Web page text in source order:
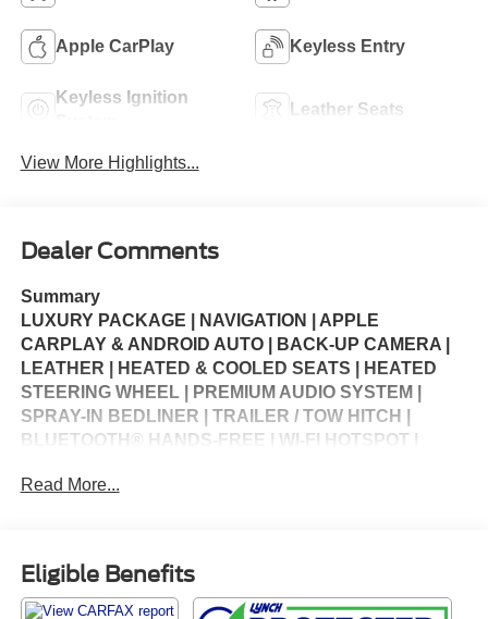
Apple CarPlay Keyless Entry
Keyless Ignition
Leather Seats
View More Highlights...
Dealer Comments
Summary
LUXURY PACKAGE | NAVIGATION | APPLE
CARPLAY & ANDROID AUTO | BACK-UP CAMERA |
LEATHER | HEATED & COOLED SEATS | HEATED
STEERING WHEEL | PREMIUM AUDIO SYSTEM |
SPRAY-IN BEDLINER | TRAILER / TOW HITCH |
BLUETOOTH® HANDS-FREE | WI-FI HOTSPOT |
CONTROL | KEYLESS ENTRY | STEERING WHEEL
LOCKS | SECURITY SYSTEM | WARRANTY
AVAILABLE
Read More...
Eligible Benefits